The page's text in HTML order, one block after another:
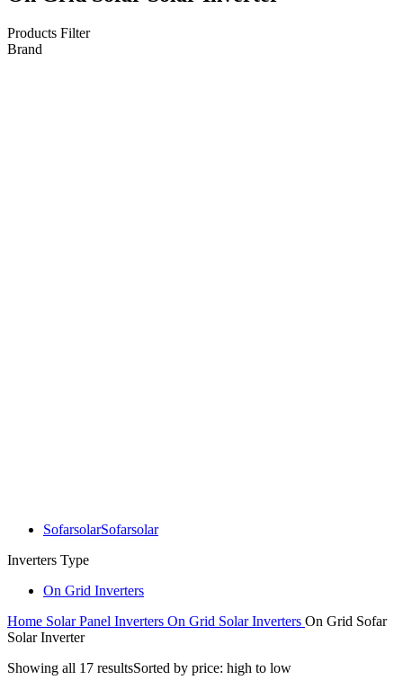
Products Filter
Brand
SofarsolarSofarsolar
Inverters Type
On Grid Inverters
Home Solar Panel Inverters On Grid Solar Inverters On Grid Sofar
Solar Inverter
Showing all 17 resultsSorted by price: high to low